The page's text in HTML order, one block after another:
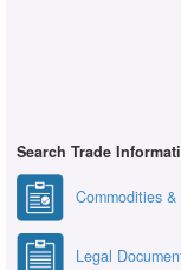
Search Trade
Commodities &
Legal